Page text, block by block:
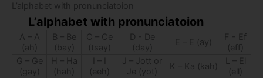
L’alphabet with pronunciatoion
L’alphabet with pronunciatoion
A – A
(ah)
B – Be
(bay)
C – Ce
(tsay)
D - De
(day)
E – E (ay)
F - Ef
(eff)
G – Ge
(gay)
H – Ha
(hah)
(eeh)
J – Jott or
Je (yot)
K – Ka (kah)
L – El
(ell)